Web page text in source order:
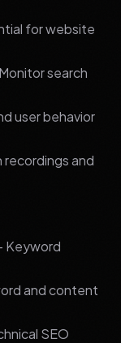
for website
search
user behavior
and
Keyword
and content
SEO